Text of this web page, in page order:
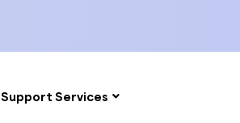
Support Services